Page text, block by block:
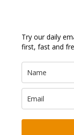
Try our daily
first, fast and